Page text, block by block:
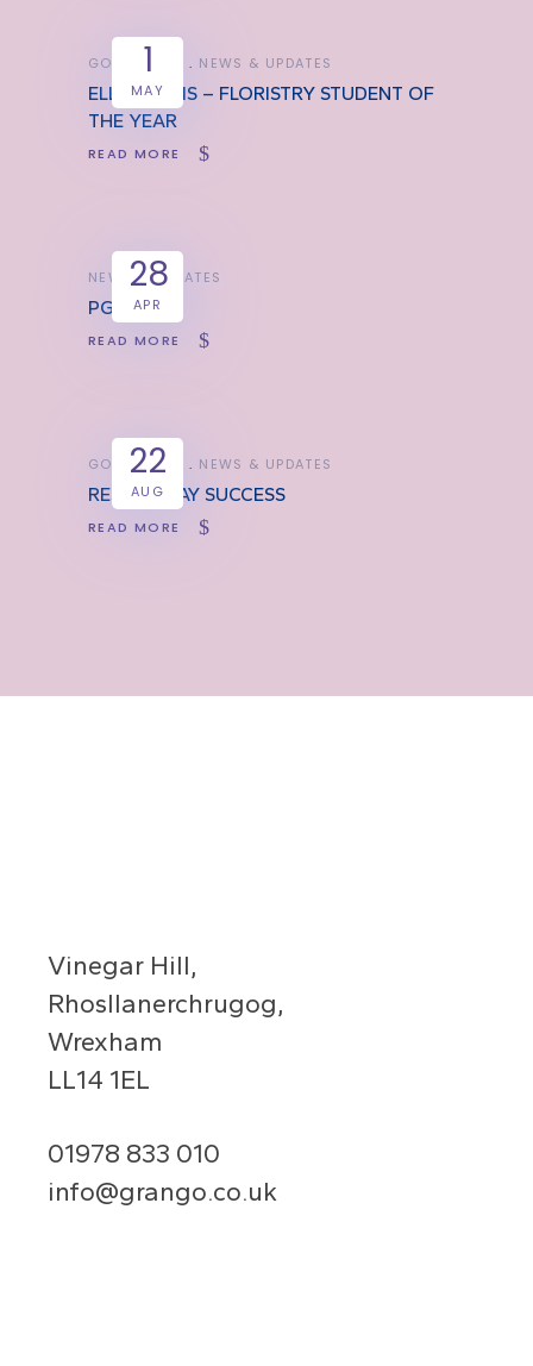
1
MAY
GOOD NEWS NEWS & UPDATES
ELLA JARVIS – FLORISTRY STUDENT OF
THE YEAR
READ MORE
28
APR
NEWS & UPDATES
PGL TRIP
READ MORE
22
AUG
GOOD NEWS NEWS & UPDATES
RESULTS DAY SUCCESS
READ MORE
Vinegar Hill,
Rhosllanerchrugog,
Wrexham
LL14 1EL
01978 833 010
info@grango.co.uk